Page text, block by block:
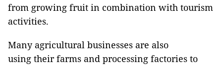
from growing fruit in combination with tourism
activities.
Many agricultural businesses are also
using their farms and processing factories to